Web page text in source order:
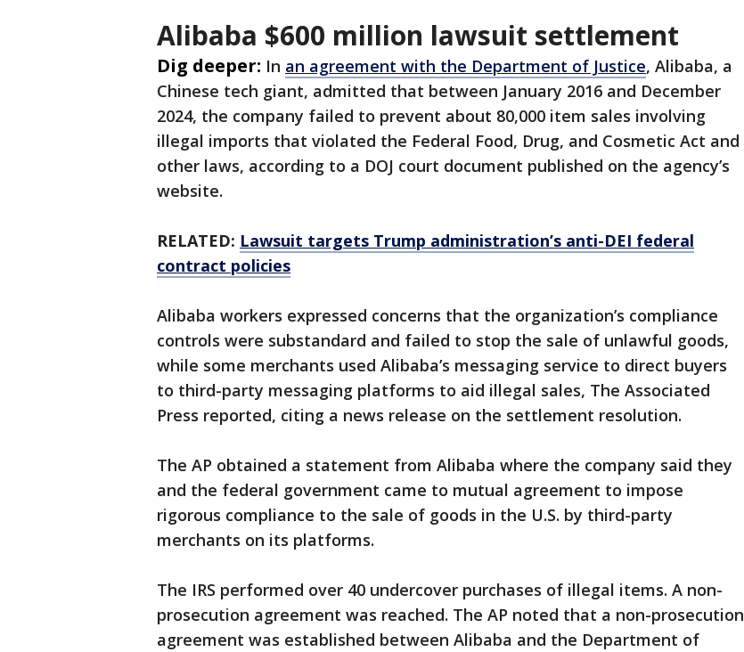
Alibaba $600 million lawsuit settlement
Dig deeper: In an agreement with the Department of Justice, Alibaba, a
Chinese tech giant, admitted that between January 2016 and December
2024, the company failed to prevent about 80,000 item sales involving
illegal imports that violated the Federal Food, Drug, and Cosmetic Act and
other laws, according to a DOJ court document published on the agency’s
website.
RELATED: Lawsuit targets Trump administration’s anti-DEI federal
contract policies
Alibaba workers expressed concerns that the organization’s compliance
controls were substandard and failed to stop the sale of unlawful goods,
while some merchants used Alibaba’s messaging service to direct buyers
to third-party messaging platforms to aid illegal sales, The Associated
Press reported, citing a news release on the settlement resolution.
The AP obtained a statement from Alibaba where the company said they
and the federal government came to mutual agreement to impose
rigorous compliance to the sale of goods in the U.S. by third-party
merchants on its platforms.
The IRS performed over 40 undercover purchases of illegal items. A non-
prosecution agreement was reached. The AP noted that a non-prosecution
agreement was established between Alibaba and the Department of